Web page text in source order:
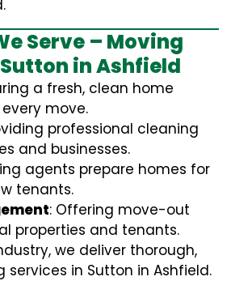
Serve – Moving
in Ashfield
a fresh, clean home
move.
professional cleaning
and businesses.
agents prepare homes for
tenants.
: Offering move-out
properties and tenants.
we deliver thorough,
in Sutton in Ashfield.